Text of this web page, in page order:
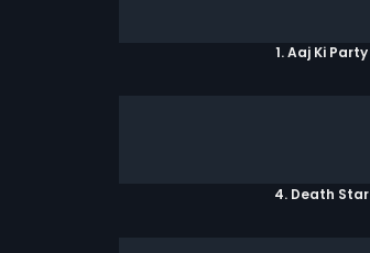
1. Aaj Ki Party
4. Death Star